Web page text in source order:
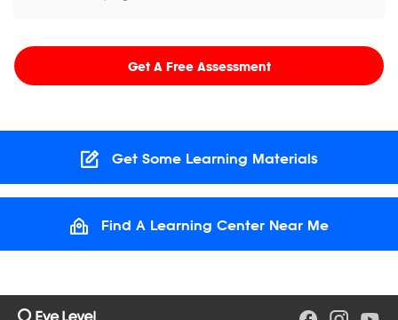
Get A Free Assessment
Get Some Learning Materials
Find A Learning Center Near Me